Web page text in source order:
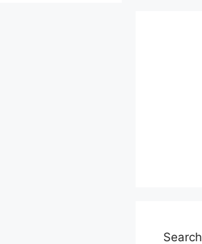
Search